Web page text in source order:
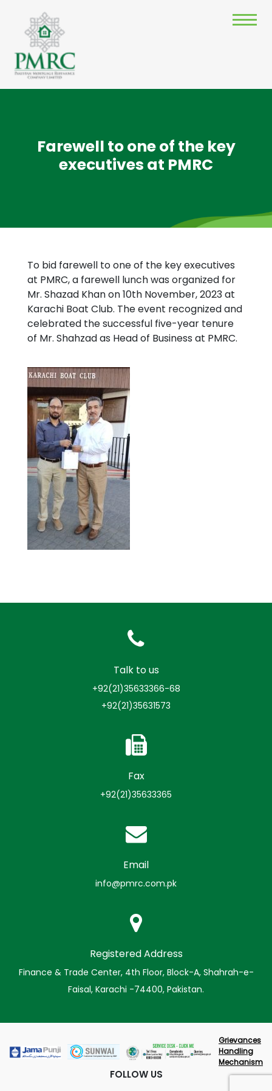
Farewell to one of the key
executives at PMRC
To bid farewell to one of the key executives
at PMRC, a farewell lunch was organized for
Mr. Shazad Khan on 10th November, 2023 at
Karachi Boat Club. The event recognized and
celebrated the successful five-year tenure
of Mr. Shahzad as Head of Business at PMRC.
Talk to us
+92(21)35633366-68
+92(21)35631573
Fax
+92(21)35633365
Email
info@pmrc.com.pk
Registered Address
Finance & Trade Center, 4th Floor, Block-A, Shahrah-e-
Faisal, Karachi -74400, Pakistan.
Grievances
Handling
Mechanism
FOLLOW US